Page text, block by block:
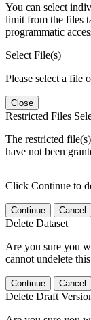
You can select
limit from the files
programmatic
Select File(s)
Please select a file
Close
Restricted Files
The restricted
have not been
Click Continue to
Continue Cancel
Delete Dataset
Are you sure you
cannot undelete
Continue Cancel
Delete Draft